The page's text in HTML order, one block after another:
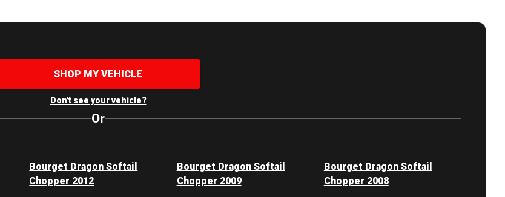
SHOP MY VEHICLE
Don't see your vehicle?
Or
Bourget Dragon Softail
Chopper 2012
Bourget Dragon Softail
Chopper 2009
Bourget Dragon Softail
Chopper 2008